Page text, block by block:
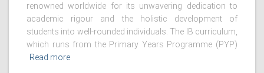
renowned worldwide for its unwavering dedication to
academic rigour and the holistic development of
students into well-rounded individuals. The IB curriculum,
which runs from the Primary Years Programme (PYP)
Read more